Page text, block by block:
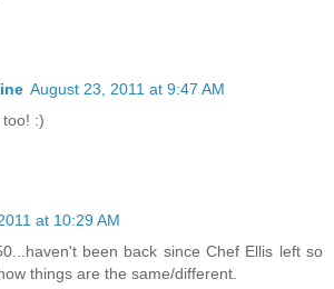
August 23, 2011 at 9:47 AM
:)
at 10:29 AM
been back since Chef Ellis left so
things are the same/different.